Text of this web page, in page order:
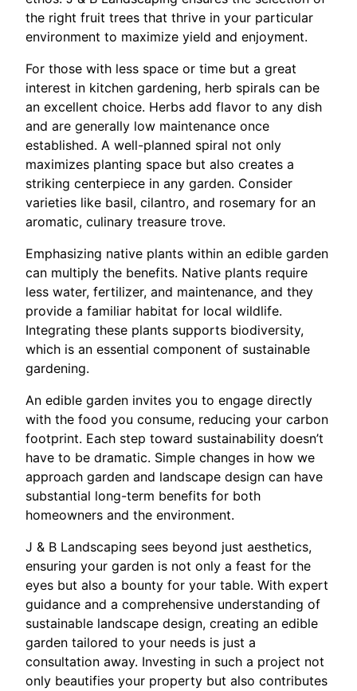
the right fruit trees that thrive in your particular
environment to maximize yield and enjoyment.
For those with less space or time but a great
interest in kitchen gardening, herb spirals can be
an excellent choice. Herbs add flavor to any dish
and are generally low maintenance once
established. A well-planned spiral not only
maximizes planting space but also creates a
striking centerpiece in any garden. Consider
varieties like basil, cilantro, and rosemary for an
aromatic, culinary treasure trove.
Emphasizing native plants within an edible garden
can multiply the benefits. Native plants require
less water, fertilizer, and maintenance, and they
provide a familiar habitat for local wildlife.
Integrating these plants supports biodiversity,
which is an essential component of sustainable
gardening.
An edible garden invites you to engage directly
with the food you consume, reducing your carbon
footprint. Each step toward sustainability doesn’t
have to be dramatic. Simple changes in how we
approach garden and landscape design can have
substantial long-term benefits for both
homeowners and the environment.
J & B Landscaping sees beyond just aesthetics,
ensuring your garden is not only a feast for the
eyes but also a bounty for your table. With expert
guidance and a comprehensive understanding of
sustainable landscape design, creating an edible
garden tailored to your needs is just a
consultation away. Investing in such a project not
only beautifies your property but also contributes